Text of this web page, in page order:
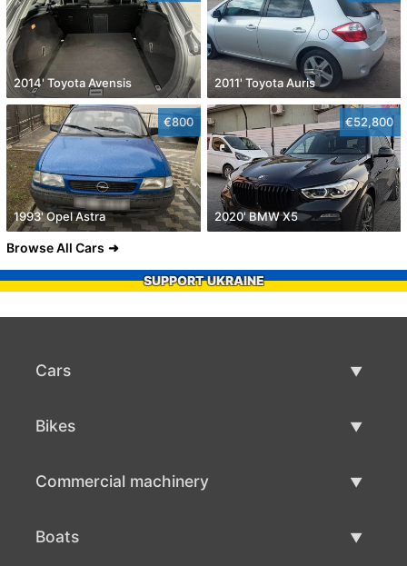
2014' Toyota Avensis 2011' Toyota Auris
€800
1993' Opel Astra
€52,800
2020' BMW X5
Browse All Cars
SUPPORT UKRAINE
Cars
Bikes
Commercial machinery
Boats